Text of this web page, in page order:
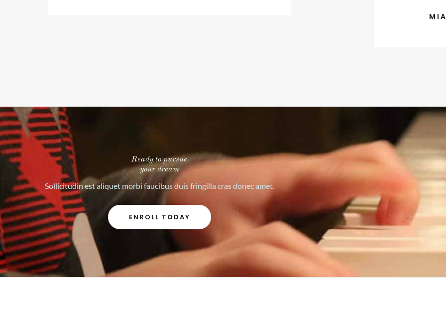
Ready to pursue
your dream
Sollicitudin est aliquet morbi faucibus duis fringilla cras donec amet.
ENROLL TODAY